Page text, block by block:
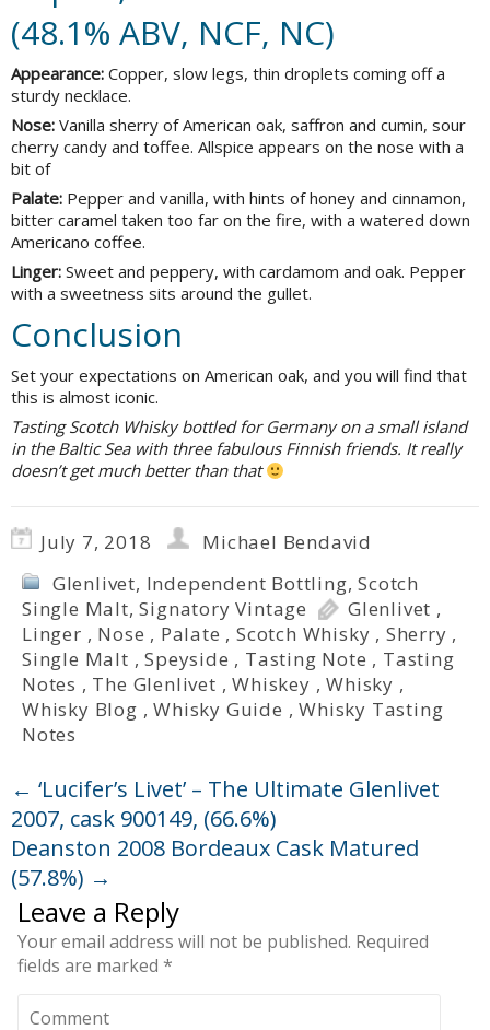
(48.1% ABV, NCF, NC)
Appearance: Copper, slow legs, thin droplets coming off a
sturdy necklace.
Nose: Vanilla sherry of American oak, saffron and cumin, sour
cherry candy and toffee. Allspice appears on the nose with a
bit of
Palate: Pepper and vanilla, with hints of honey and cinnamon,
bitter caramel taken too far on the fire, with a watered down
Americano coffee.
Linger: Sweet and peppery, with cardamom and oak. Pepper
with a sweetness sits around the gullet.
Conclusion
Set your expectations on American oak, and you will find that
this is almost iconic.
Tasting Scotch Whisky bottled for Germany on a small island
in the Baltic Sea with three fabulous Finnish friends. It really
doesn’t get much better than that
July 7, 2018
Michael Bendavid
Glenlivet, Independent Bottling,Scotch
Single Malt,Signatory Vintage Glenlivet ,
Linger , Nose , Palate ,Scotch Whisky , Sherry ,
Single Malt ,Speyside , Tasting Note , Tasting
Notes , The Glenlivet ,Whiskey ,Whisky ,
Whisky Blog ,Whisky Guide ,Whisky Tasting
Notes
← ‘Lucifer’s Livet’ – The Ultimate Glenlivet
2007, cask 900149, (66.6%)
Deanston 2008 Bordeaux Cask Matured
(57.8%) →
Leave a Reply
Your email address will not be published. Required
fields are marked *